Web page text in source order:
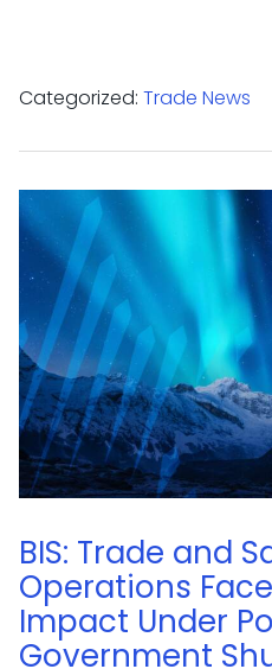
Categorized: Trade News
BIS: Trade and
Operations
Impact Under
Government